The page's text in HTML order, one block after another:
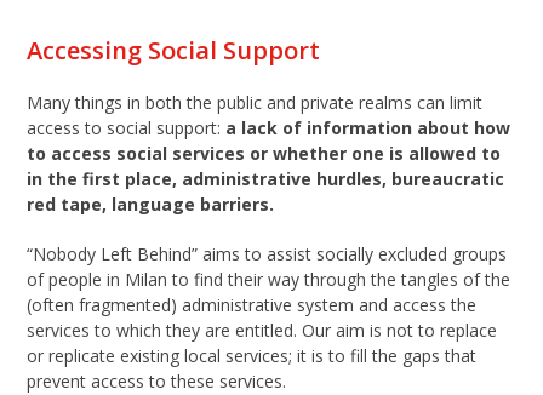
Accessing Social Support
Many things in both the public and private realms can limit
access to social support: a lack of information about how
to access social services or whether one is allowed to
in the first place, administrative hurdles, bureaucratic
red tape, language barriers.
“Nobody Left Behind” aims to assist socially excluded groups
of people in Milan to find their way through the tangles of the
(often fragmented) administrative system and access the
services to which they are entitled. Our aim is not to replace
or replicate existing local services; it is to fill the gaps that
prevent access to these services.